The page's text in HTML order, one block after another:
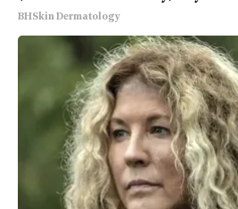
BHSkin Dermatology